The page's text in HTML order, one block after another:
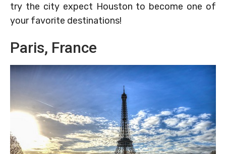
try the city expect Houston to become one of
your favorite destinations!
Paris, France